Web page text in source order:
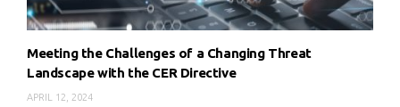
Meeting the Challenges of a Changing Threat
Landscape with the CER Directive
APRIL 12, 2024